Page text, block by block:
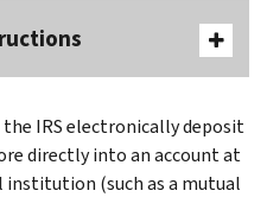
IRS electronically deposit
directly into an account at
institution (such as a mutual